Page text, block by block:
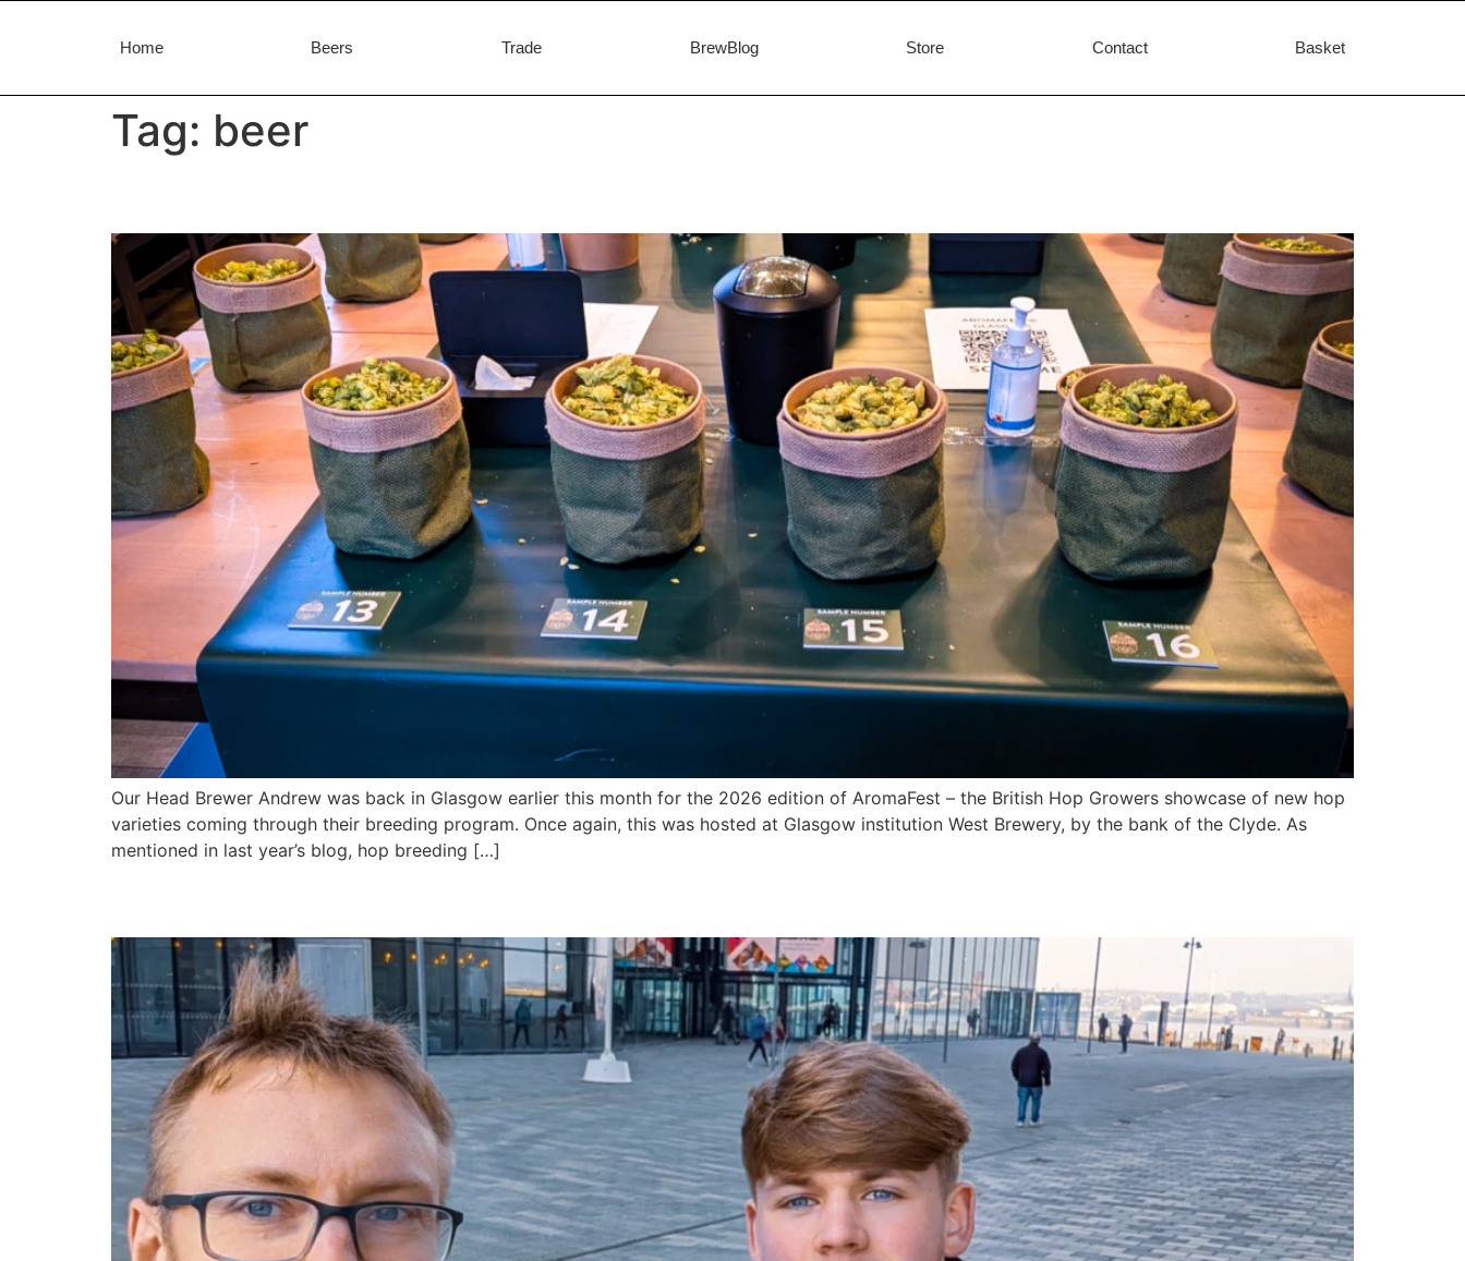
Home Beers Trade BrewBlog Store Contact Basket
Tag: beer
Our Head Brewer Andrew was back in Glasgow earlier this month for the 2026 edition of AromaFest – the British Hop Growers showcase of new hop
varieties coming through their breeding program. Once again, this was hosted at Glasgow institution West Brewery, by the bank of the Clyde. As
mentioned in last year’s blog, hop breeding […]